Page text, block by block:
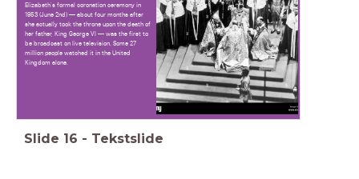
Elizabeth's formal coronation ceremony in
1953 (June 2nd) — about four months after
she actually took the throne upon the death of
her father, King George VI — was the first to
be broadcast on live television. Some 27
million people watched it in the United
Kingdom alone.
Slide 16 - Tekstslide